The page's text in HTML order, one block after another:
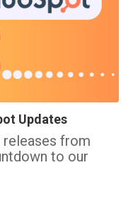
Updates
releases from
to our